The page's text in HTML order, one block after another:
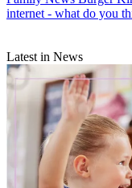
internet - what do you
Latest in News